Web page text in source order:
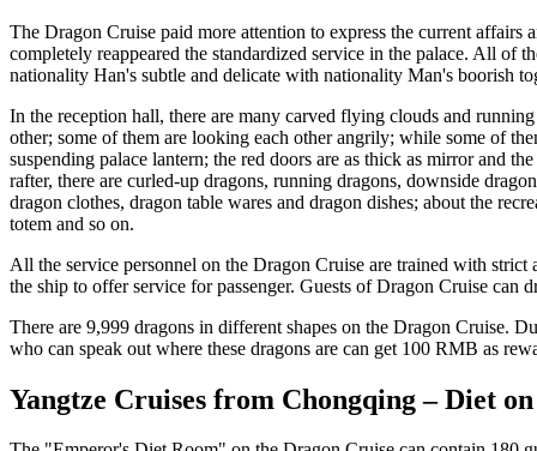
The Dragon Cruise paid more attention to express the current
completely reappeared the standardized service in the palace. All of
nationality Han's subtle and delicate with nationality Man's boorish
In the reception hall, there are many carved flying clouds and
other; some of them are looking each other angrily; while some of
suspending palace lantern; the red doors are as thick as mirror and
rafter, there are curled-up dragons, running dragons, downside
dragon clothes, dragon table wares and dragon dishes; about the
totem and so on.
All the service personnel on the Dragon Cruise are trained with
the ship to offer service for passenger. Guests of Dragon Cruise
There are 9,999 dragons in different shapes on the Dragon Cruise.
who can speak out where these dragons are can get 100 RMB as
Yangtze Cruises from Chongqing – Diet